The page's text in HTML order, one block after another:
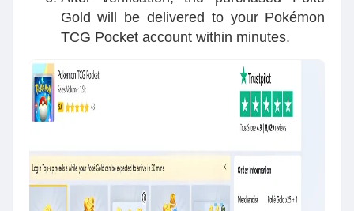
Gold will be delivered to your Pokémon
TCG Pocket account within minutes.